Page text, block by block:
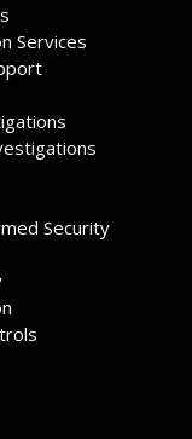
Services
Security